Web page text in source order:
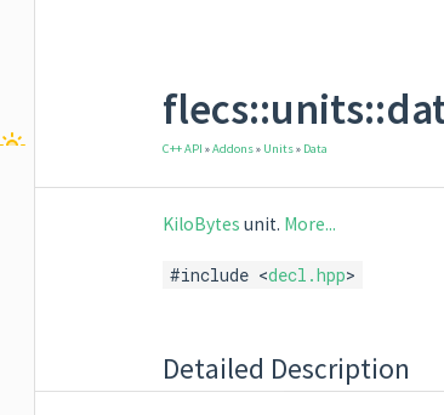
C++ API »Addons» Units» Data
KiloBytes unit. More...
#include <decl.hpp>
Detailed Description